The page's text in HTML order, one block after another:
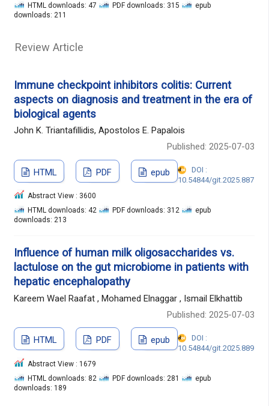
HTML downloads: 47
PDF downloads: 315
epub
downloads: 211
Review Article
Immune checkpoint inhibitors colitis: Current
aspects on diagnosis and treatment in the era of
biological agents
John K. Triantafillidis, Apostolos E. Papalois
Published: 2025-07-03
HTML PDF epub
DOI :
10.54844/git.2025.887
Abstract View : 3600
HTML downloads: 42
PDF downloads: 312
epub
downloads: 213
Influence of human milk oligosaccharides vs.
lactulose on the gut microbiome in patients with
hepatic encephalopathy
Kareem Wael Raafat , Mohamed Elnaggar , Ismail Elkhattib
Published: 2025-07-03
HTML PDF epub
DOI :
10.54844/git.2025.889
Abstract View : 1679
HTML downloads: 82
PDF downloads: 281
epub
downloads: 189